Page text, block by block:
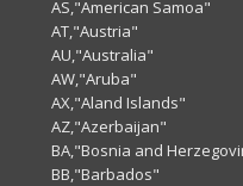
AS,"American Samoa"
AT,"Austria"
AU,"Australia"
AW,"Aruba"
AX,"Aland Islands"
AZ,"Azerbaijan"
BA,"Bosnia and
BB,"Barbados"